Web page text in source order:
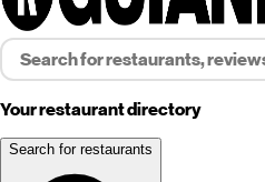
Your restaurant directory
Search for restaurants